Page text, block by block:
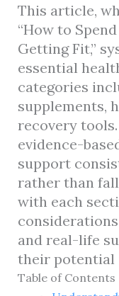
This article,
“How to
Getting Fit,”
essential
categories
supplements,
recovery
evidence-
support
rather than
with each
and real-life
their potential
Table of Contents